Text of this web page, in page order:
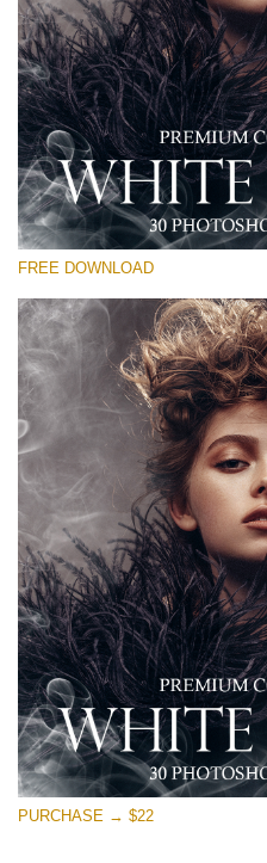
Free PNG Overlay #27
Small 800*533px
White Smoke
(30 Overlays)
Bokeh Complete
Large 6000*4000px
Entire Collection
(1783 Overlays)
Large 6000*4000px
Free
FREE DOWNLOAD
PURCHASE → $22